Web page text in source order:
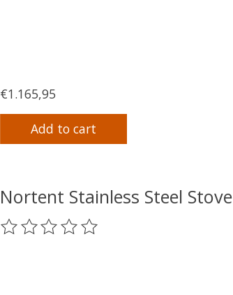
€1.165,95
Add to cart
Nortent Stainless Steel Stove
The rating of this product is